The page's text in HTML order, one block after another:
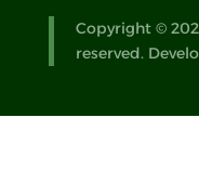
Copyright ©
reserved.